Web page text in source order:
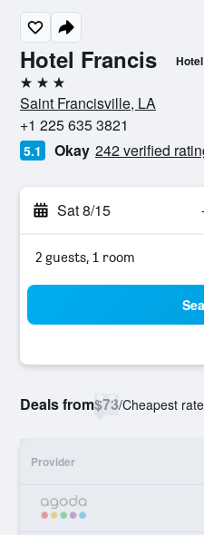
Hotel Francis Hotel
3 stars
Saint Francisville, LA
+1 225 635 3821
5.1 Okay 242 verified
Sat 8/15
2 guests, 1 room
Deals from$73/Cheapest
Provider